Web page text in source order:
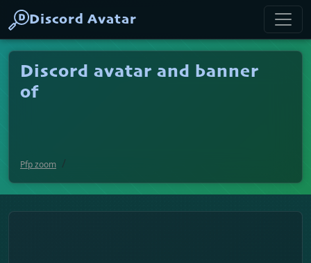
Discord Avatar
Discord avatar and banner
of
Pfp zoom